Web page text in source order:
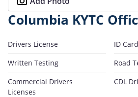
Columbia KYTC
Drivers License
ID
Written Testing
Road
Commercial Drivers
Licenses
CDL